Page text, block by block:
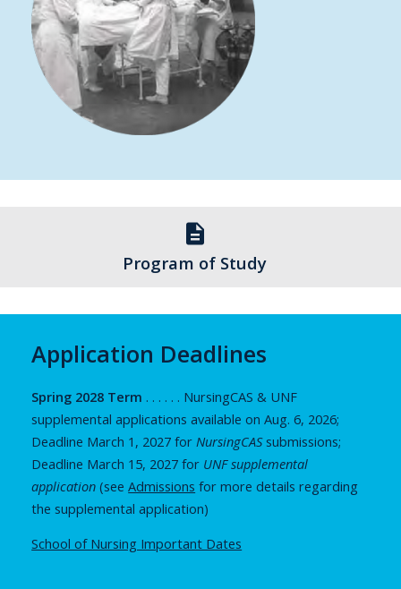
description
Program of Study
Application Deadlines
Spring 2028 Term . . . . . . NursingCAS & UNF
supplemental applications available on Aug. 6, 2026;
Deadline March 1, 2027 for NursingCASsubmissions;
Deadline March 15, 2027 for UNF supplemental
application(seeAdmissions for more details regarding
the supplemental application)
School of Nursing Important Dates